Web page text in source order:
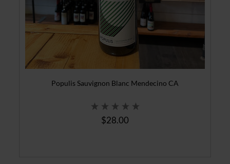
Populis Sauvignon Blanc Mendecino CA
$28.00